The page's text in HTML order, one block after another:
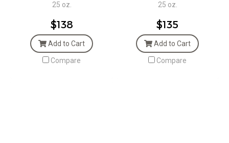
25 oz.
$138
Add to Cart
Compare
25 oz.
$135
Add to Cart
Compare